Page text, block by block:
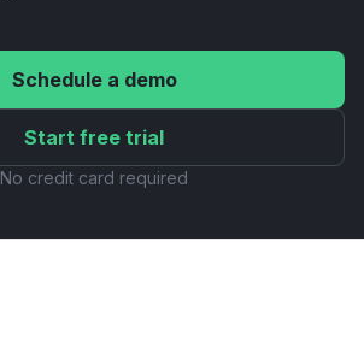
Schedule a demo
Start free trial
No credit card required